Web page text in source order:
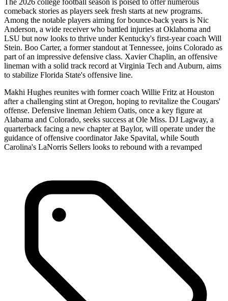
comeback stories as players seek fresh starts at new programs.
Among the notable players aiming for bounce-back years is Nic
Anderson, a wide receiver who battled injuries at Oklahoma and
LSU but now looks to thrive under Kentucky's first-year coach Will
Stein. Boo Carter, a former standout at Tennessee, joins Colorado as
part of an impressive defensive class. Xavier Chaplin, an offensive
lineman with a solid track record at Virginia Tech and Auburn, aims
to stabilize Florida State's offensive line.
Makhi Hughes reunites with former coach Willie Fritz at Houston
after a challenging stint at Oregon, hoping to revitalize the Cougars'
offense. Defensive lineman Jehiem Oatis, once a key figure at
Alabama and Colorado, seeks success at Ole Miss. DJ Lagway, a
quarterback facing a new chapter at Baylor, will operate under the
guidance of offensive coordinator Jake Spavital, while South
Carolina's LaNorris Sellers looks to rebound with a revamped